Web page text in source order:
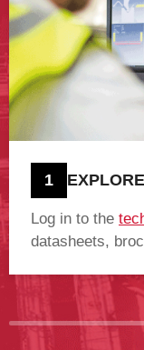
1
Log in to the
datasheets,